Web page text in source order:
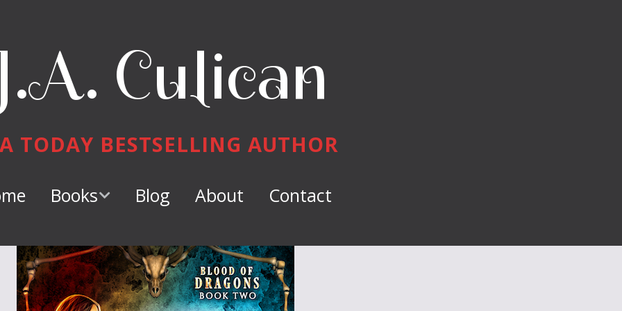
Culican
TODAY BESTSELLING AUTHOR
Books
Dragons
Dragon Tamer
Blog About Contact